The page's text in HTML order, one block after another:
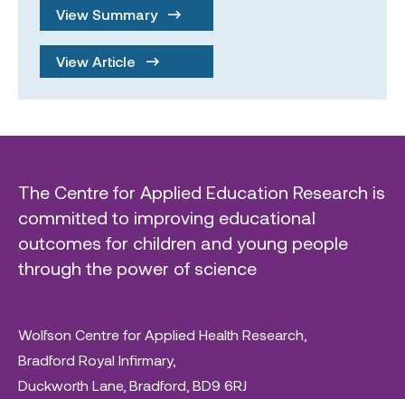
View Summary
View Article
The Centre for Applied Education Research is
committed to improving educational
outcomes for children and young people
through the power of science
Wolfson Centre for Applied Health Research,
Bradford Royal Infirmary,
Duckworth Lane, Bradford, BD9 6RJ